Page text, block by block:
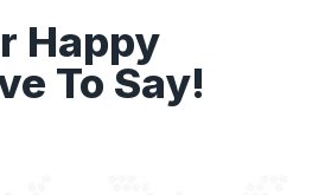
Happy
To Say!